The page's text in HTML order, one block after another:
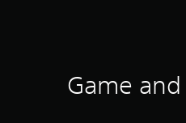
Game